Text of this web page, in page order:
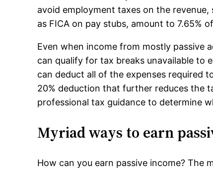
avoid employment taxes on the
as FICA on pay stubs, amount to 7.65%
Even when income from mostly passive
can qualify for tax breaks unavailable to
can deduct all of the expenses required
20% deduction that further reduces the
professional tax guidance to determine
Myriad ways to earn
How can you earn passive income?